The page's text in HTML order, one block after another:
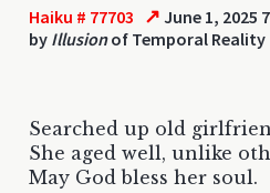
Haiku # 77703 ↗ June 1, 2025
by Illusionof Temporal Reality
Searched up old
She aged well, unlike
May God bless her soul.